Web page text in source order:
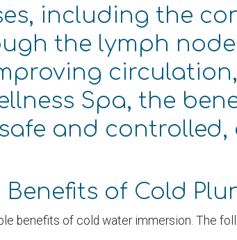
including the
the lymph
Spa, the
and
Benefits of Cold
benefits of cold water immersion. The